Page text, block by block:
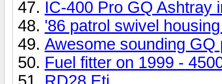
IC-400 Pro GQ Ashtray
'86 patrol swivel
Awesome sounding
Fuel fitter on 1999 -